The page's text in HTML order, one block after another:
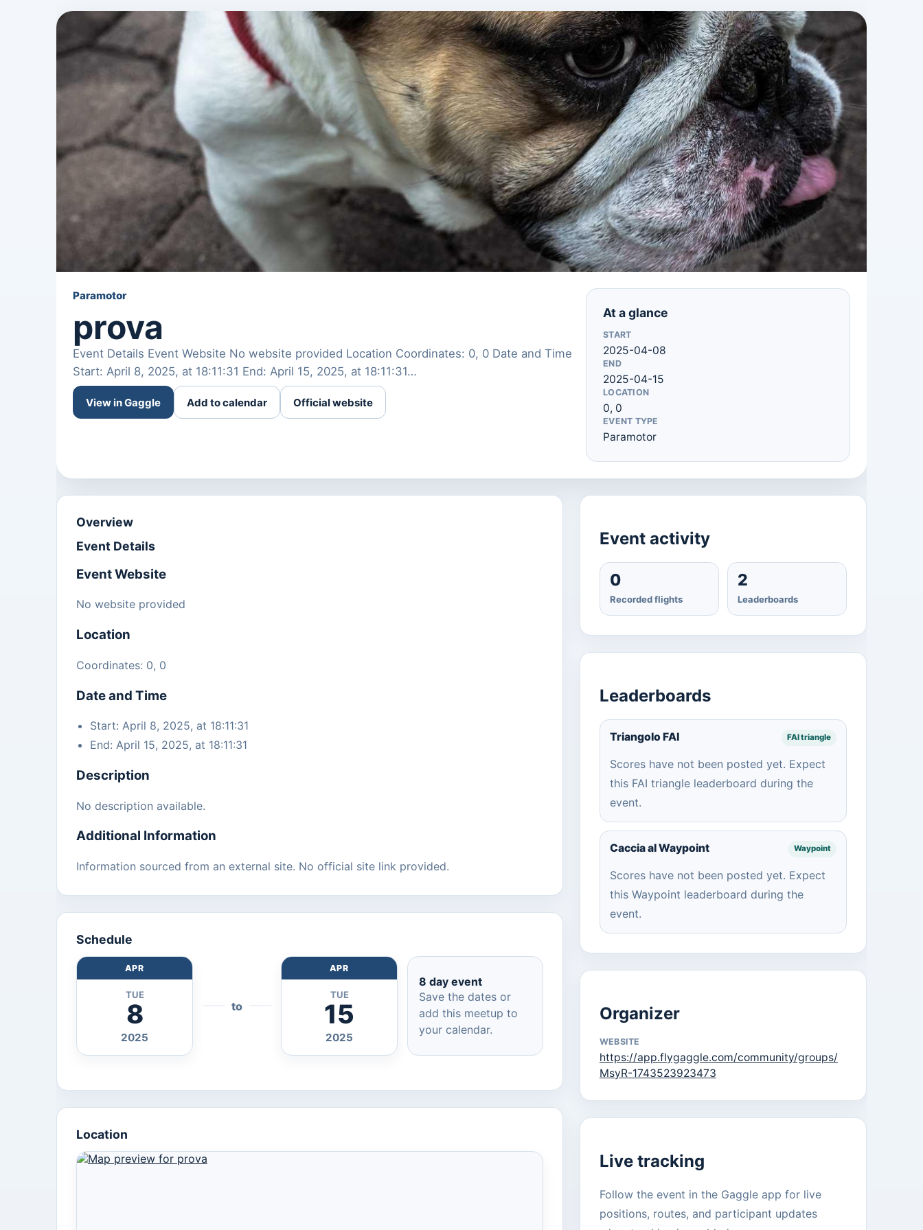
Paramotor
prova
Event Details Event Website No website provided Location Coordinates: 0, 0 Date and Time
Start: April 8, 2025, at 18:11:31 End: April 15, 2025, at 18:11:31…
View in Gaggle Add to calendar Official website
At a glance
START
2025-04-08
END
2025-04-15
LOCATION
0, 0
EVENT TYPE
Paramotor
Overview
Event Details
Event Website
No website provided
Location
Coordinates: 0, 0
Date and Time
Start: April 8, 2025, at 18:11:31
End: April 15, 2025, at 18:11:31
Description
No description available.
Additional Information
Information sourced from an external site. No official site link provided.
Schedule
APR
TUE
8
2025
to
APR
TUE
15
2025
8 day event
Save the dates or
add this meetup to
your calendar.
Location
Event activity
0
Recorded flights
2
Leaderboards
Leaderboards
Triangolo FAI FAI triangle
Scores have not been posted yet. Expect
this FAI triangle leaderboard during the
event.
Caccia al Waypoint Waypoint
Scores have not been posted yet. Expect
this Waypoint leaderboard during the
event.
Organizer
WEBSITE
https://app.flygaggle.com/community/groups/
MsyR-1743523923473
Live tracking
Follow the event in the Gaggle app for live
positions, routes, and participant updates